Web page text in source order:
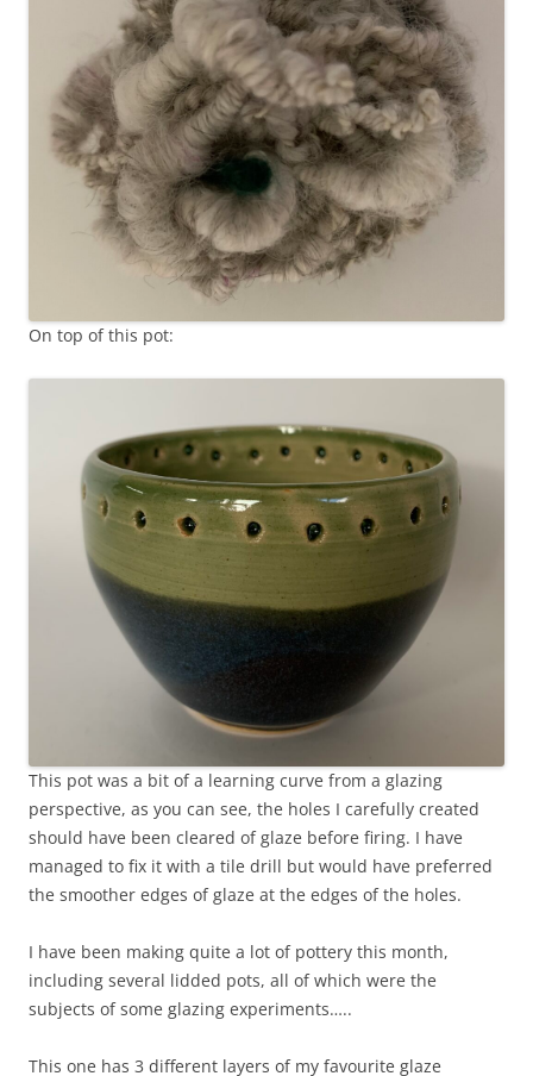
On top of this pot:
This pot was a bit of a learning curve from a glazing
perspective, as you can see, the holes I carefully created
should have been cleared of glaze before firing. I have
managed to fix it with a tile drill but would have preferred
the smoother edges of glaze at the edges of the holes.
I have been making quite a lot of pottery this month,
including several lidded pots, all of which were the
subjects of some glazing experiments…..
This one has 3 different layers of my favourite glaze